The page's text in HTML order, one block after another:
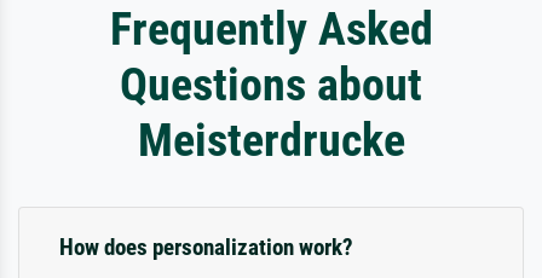
Frequently Asked
Questions about
Meisterdrucke
How does personalization work?